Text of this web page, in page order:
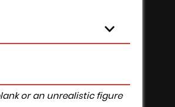
or an unrealistic figure